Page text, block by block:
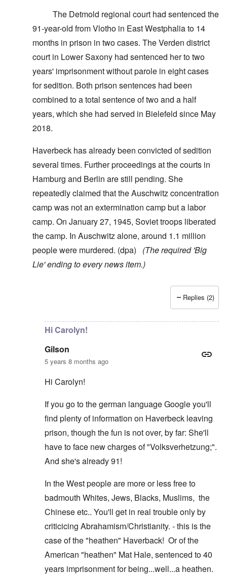
The Detmold regional court had sentenced the
91-year-old from Vlotho in East Westphalia to 14
months in prison in two cases. The Verden district
court in Lower Saxony had sentenced her to two
years' imprisonment without parole in eight cases
for sedition. Both prison sentences had been
combined to a total sentence of two and a half
years, which she had served in Bielefeld since May
2018.
Haverbeck has already been convicted of sedition
several times. Further proceedings at the courts in
Hamburg and Berlin are still pending. She
repeatedly claimed that the Auschwitz concentration
camp was not an extermination camp but a labor
camp. On January 27, 1945, Soviet troops liberated
the camp. In Auschwitz alone, around 1.1 million
people were murdered. (dpa) (The required 'Big
Lie' ending to every news item.)
AJ
Replies (2)
Hi Carolyn!
Gilson
5 years 8 months ago
Hi Carolyn!
If you go to the german language Google you'll
find plenty of information on Haverbeck leaving
prison, though the fun is not over, by far: She'll
have to face new charges of "Volksverhetzung;".
And she's already 91!
In the West people are more or less free to
badmouth Whites, Jews, Blacks, Muslims, the
Chinese etc.. You'll get in real trouble only by
criticicing Abrahamism/Christianity. - this is the
case of the "heathen" Haverback! Or of the
American "heathen" Mat Hale, sentenced to 40
years imprisonment for being...well...a heathen.